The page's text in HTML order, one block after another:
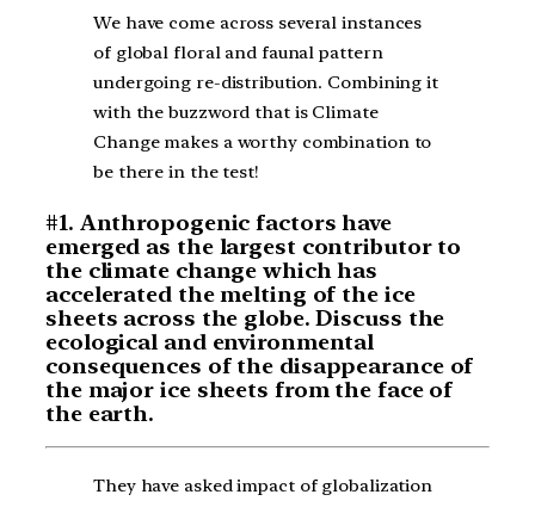
We have come across several instances
of global floral and faunal pattern
undergoing re-distribution. Combining it
with the buzzword that is Climate
Change makes a worthy combination to
be there in the test!
#1. Anthropogenic factors have
emerged as the largest contributor to
the climate change which has
accelerated the melting of the ice
sheets across the globe. Discuss the
ecological and environmental
consequences of the disappearance of
the major ice sheets from the face of
the earth.
They have asked impact of globalization